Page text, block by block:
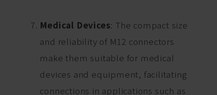
Medical Devices: The compact size
and reliability of M12 connectors
make them suitable for medical
devices and equipment, facilitating
connections in applications such as